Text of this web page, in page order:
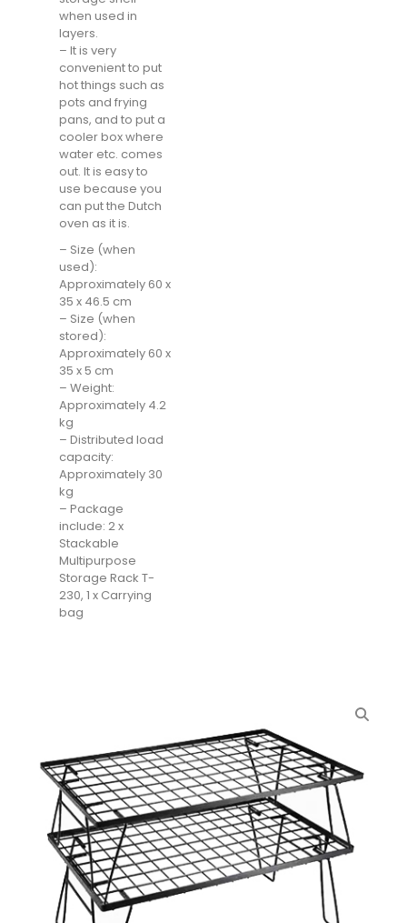
when used in
layers.
– It is very
convenient to put
hot things such as
pots and frying
pans, and to put a
cooler box where
water etc. comes
out. It is easy to
use because you
can put the Dutch
oven as it is.
– Size (when
used):
Approximately 60 x
35 x 46.5 cm
– Size (when
stored):
Approximately 60 x
35 x 5 cm
– Weight:
Approximately 4.2
kg
– Distributed load
capacity:
Approximately 30
kg
– Package
include: 2 x
Stackable
Multipurpose
Storage Rack T-
230, 1 x Carrying
bag